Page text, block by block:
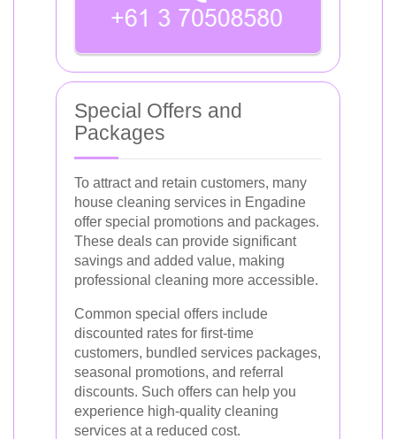
Special Offers and
Packages
To attract and retain customers, many
house cleaning services in Engadine
offer special promotions and packages.
These deals can provide significant
savings and added value, making
professional cleaning more accessible.
Common special offers include
discounted rates for first-time
customers, bundled services packages,
seasonal promotions, and referral
discounts. Such offers can help you
experience high-quality cleaning
services at a reduced cost.